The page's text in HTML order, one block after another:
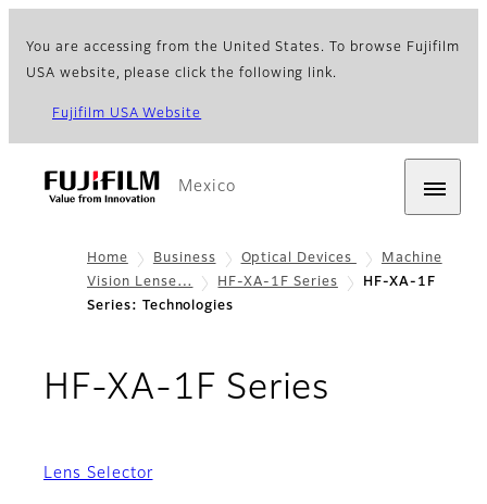
You are accessing from the United States. To browse Fujifilm
USA website, please click the following link.
Fujifilm USA Website
Mexico
Home Business Optical Devices
Machine
Vision Lense…
HF-XA-1F Series
HF-XA-1F
Series: Technologies
HF-XA-1F Series
Lens Selector